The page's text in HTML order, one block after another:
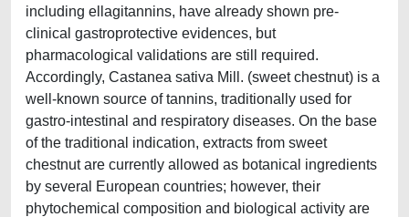
including ellagitannins, have already shown pre-
clinical gastroprotective evidences, but
pharmacological validations are still required.
Accordingly, Castanea sativa Mill. (sweet chestnut) is a
well-known source of tannins, traditionally used for
gastro-intestinal and respiratory diseases. On the base
of the traditional indication, extracts from sweet
chestnut are currently allowed as botanical ingredients
by several European countries; however, their
phytochemical composition and biological activity are